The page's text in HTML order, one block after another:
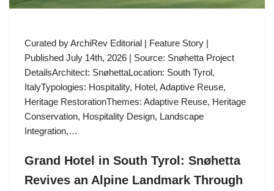
Curated by ArchiRev Editorial | Feature Story |
Published July 14th, 2026 | Source: Snøhetta Project
DetailsArchitect: SnøhettaLocation: South Tyrol,
ItalyTypologies: Hospitality, Hotel, Adaptive Reuse,
Heritage RestorationThemes: Adaptive Reuse, Heritage
Conservation, Hospitality Design, Landscape
Integration,…
Grand Hotel in South Tyrol: Snøhetta
Revives an Alpine Landmark Through